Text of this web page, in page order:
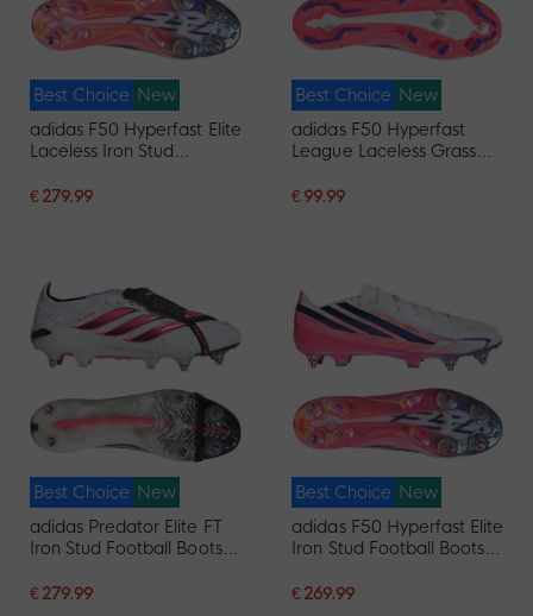
Best Choice New
adidas F50 Hyperfast Elite
Laceless Iron Stud
Purple Pink
€ 279.99
Best Choice New
adidas F50 Hyperfast
League Laceless Grass
Purple Pink
€ 99.99
Best Choice New
adidas Predator Elite FT
Iron Stud Football Boots
€ 279.99
Best Choice New
adidas F50 Hyperfast Elite
Iron Stud Football Boots
€ 269.99